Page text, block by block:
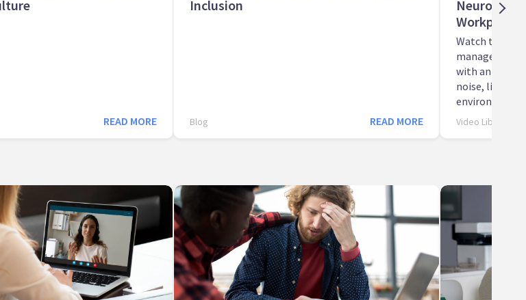
READ MORE
Inclusion
Blog READ MORE
Workplace
Watch this
manager
with an
noise,
environment.
Video Library